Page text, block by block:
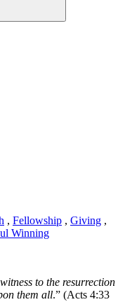
, Fellowship , Giving ,
Winning
to the resurrection
them all.” (Acts 4:33